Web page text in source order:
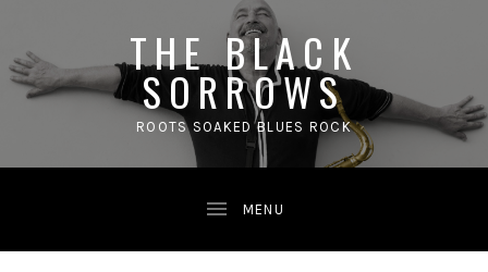
THE BLACK
SORROWS
ROOTS SOAKED BLUES ROCK